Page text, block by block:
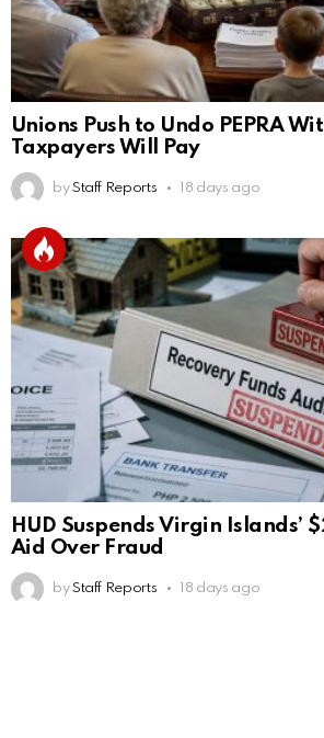
Unions Push to Undo PEPRA
Taxpayers Will Pay
by Staff Reports 18 days ago
HUD Suspends Virgin Islands’
Aid Over Fraud
by Staff Reports 18 days ago